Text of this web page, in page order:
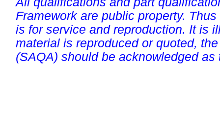
Framework are public property.
is for service and reproduction. It is
material is reproduced or quoted,
(SAQA) should be acknowledged as